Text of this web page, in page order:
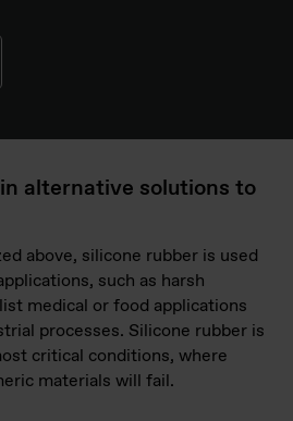
alternative solutions to
above, silicone rubber is used
such as harsh
medical or food applications
processes. Silicone rubber is
critical conditions, where
materials will fail.